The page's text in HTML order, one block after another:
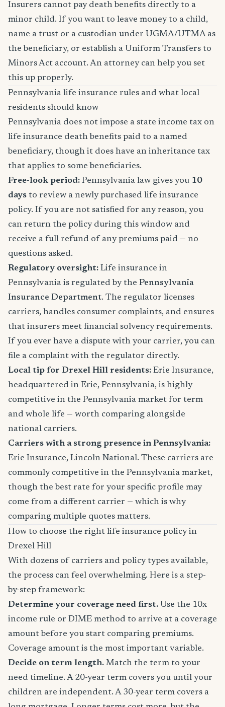
Insurers cannot pay death benefits directly to a
minor child. If you want to leave money to a child,
name a trust or a custodian under UGMA/UTMA as
the beneficiary, or establish a Uniform Transfers to
Minors Act account. An attorney can help you set
this up properly.
Pennsylvania life insurance rules and what local
residents should know
Pennsylvania does not impose a state income tax on
life insurance death benefits paid to a named
beneficiary, though it does have an inheritance tax
that applies to some beneficiaries.
Free-look period: Pennsylvania law gives you 10
days to review a newly purchased life insurance
policy. If you are not satisfied for any reason, you
can return the policy during this window and
receive a full refund of any premiums paid — no
questions asked.
Regulatory oversight: Life insurance in
Pennsylvania is regulated by the Pennsylvania
Insurance Department. The regulator licenses
carriers, handles consumer complaints, and ensures
that insurers meet financial solvency requirements.
If you ever have a dispute with your carrier, you can
file a complaint with the regulator directly.
Local tip for Drexel Hill residents: Erie Insurance,
headquartered in Erie, Pennsylvania, is highly
competitive in the Pennsylvania market for term
and whole life — worth comparing alongside
national carriers.
Carriers with a strong presence in Pennsylvania:
Erie Insurance, Lincoln National. These carriers are
commonly competitive in the Pennsylvania market,
though the best rate for your specific profile may
come from a different carrier — which is why
comparing multiple quotes matters.
How to choose the right life insurance policy in
Drexel Hill
With dozens of carriers and policy types available,
the process can feel overwhelming. Here is a step-
by-step framework:
Determine your coverage need first. Use the 10x
income rule or DIME method to arrive at a coverage
amount before you start comparing premiums.
Coverage amount is the most important variable.
Decide on term length. Match the term to your
need timeline. A 20-year term covers you until your
children are independent. A 30-year term covers a